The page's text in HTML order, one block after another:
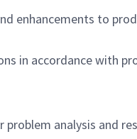
enhancements to
in accordance with
analysis and